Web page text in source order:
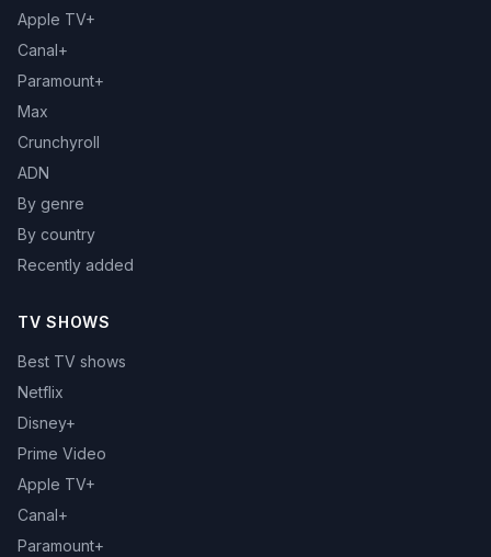
Apple TV+
Canal+
Paramount+
Max
Crunchyroll
ADN
By genre
By country
Recently added
TV SHOWS
Best TV shows
Netflix
Disney+
Prime Video
Apple TV+
Canal+
Paramount+